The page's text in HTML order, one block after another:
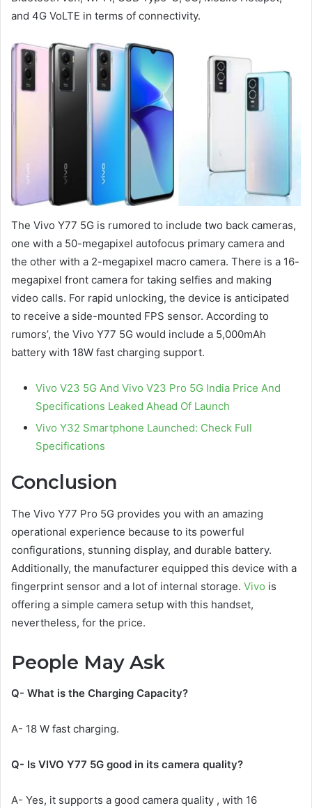
and 4G VoLTE in terms of connectivity.
The Vivo Y77 5G is rumored to include two back cameras,
one with a 50-megapixel autofocus primary camera and
the other with a 2-megapixel macro camera. There is a 16-
megapixel front camera for taking selfies and making
video calls. For rapid unlocking, the device is anticipated
to receive a side-mounted FPS sensor. According to
rumors’, the Vivo Y77 5G would include a 5,000mAh
battery with 18W fast charging support.
Vivo V23 5G And Vivo V23 Pro 5G India Price And
Specifications Leaked Ahead Of Launch
Vivo Y32 Smartphone Launched: Check Full
Specifications
Conclusion
The Vivo Y77 Pro 5G provides you with an amazing
operational experience because to its powerful
configurations, stunning display, and durable battery.
Additionally, the manufacturer equipped this device with a
fingerprint sensor and a lot of internal storage. Vivo is
offering a simple camera setup with this handset,
nevertheless, for the price.
People May Ask
Q- What is the Charging Capacity?
A- 18 W fast charging.
Q- Is VIVO Y77 5G good in its camera quality?
A- Yes, it supports a good camera quality , with 16